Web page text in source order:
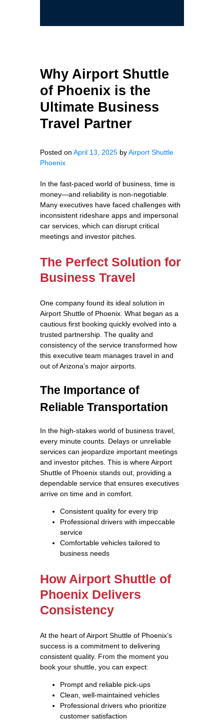
Why Airport Shuttle
of Phoenix is the
Ultimate Business
Travel Partner
Posted on April 13, 2025 byAirport Shuttle
Phoenix
In the fast-paced world of business, time is
money—and reliability is non-negotiable.
Many executives have faced challenges with
inconsistent rideshare apps and impersonal
car services, which can disrupt critical
meetings and investor pitches.
The Perfect Solution for
Business Travel
One company found its ideal solution in
Airport Shuttle of Phoenix. What began as a
cautious first booking quickly evolved into a
trusted partnership. The quality and
consistency of the service transformed how
this executive team manages travel in and
out of Arizona’s major airports.
The Importance of
Reliable Transportation
In the high-stakes world of business travel,
every minute counts. Delays or unreliable
services can jeopardize important meetings
and investor pitches. This is where Airport
Shuttle of Phoenix stands out, providing a
dependable service that ensures executives
arrive on time and in comfort.
Consistent quality for every trip
Professional drivers with impeccable
service
Comfortable vehicles tailored to
business needs
How Airport Shuttle of
Phoenix Delivers
Consistency
At the heart of Airport Shuttle of Phoenix’s
success is a commitment to delivering
consistent quality. From the moment you
book your shuttle, you can expect:
Prompt and reliable pick-ups
Clean, well-maintained vehicles
Professional drivers who prioritize
customer satisfaction